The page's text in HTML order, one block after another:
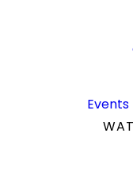
Events